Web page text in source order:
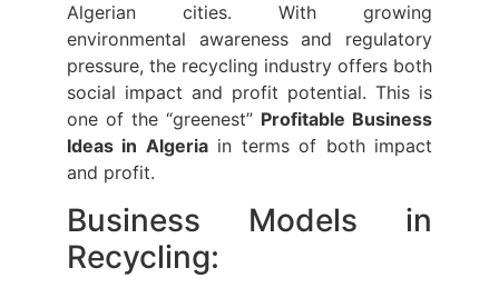
Algerian cities. With growing
environmental awareness and regulatory
pressure, the recycling industry offers both
social impact and profit potential. This is
one of the “greenest” Profitable Business
Ideas in Algeriain terms of both impact
and profit.
Business Models in
Recycling: